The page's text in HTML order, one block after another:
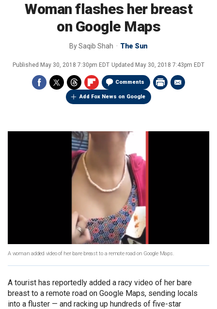
Woman flashes her breast
on Google Maps
BySaqib Shah The Sun
Published May 30, 2018 7:30pm EDT Updated May 30, 2018 7:43pm EDT
Comments
Add Fox News on Google
A woman added video of her bare breast to a remote road on Google Maps.
A tourist has reportedly added a racy video of her bare
breast to a remote road on Google Maps, sending locals
into a fluster — and racking up hundreds of five-star